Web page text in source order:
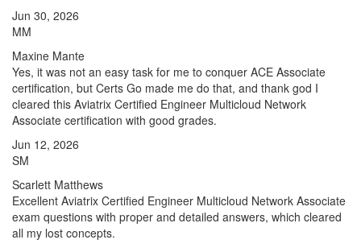
Jun 30, 2026
MM
Maxine Mante
Yes, it was not an easy task for me to conquer ACE Associate
certification, but Certs Go made me do that, and thank god I
cleared this Aviatrix Certified Engineer Multicloud Network
Associate certification with good grades.
Jun 12, 2026
SM
Scarlett Matthews
Excellent Aviatrix Certified Engineer Multicloud Network Associate
exam questions with proper and detailed answers, which cleared
all my lost concepts.